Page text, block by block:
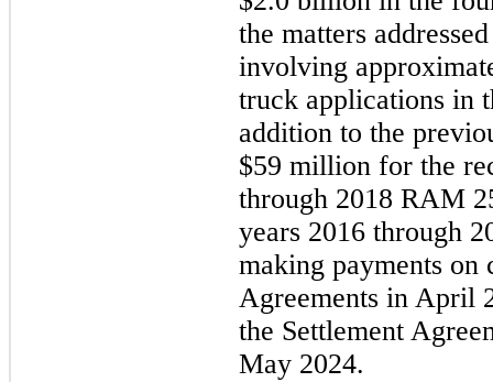
the matters
involving
truck applications in
addition to the
$59 million for the
through 2018 RAM
years 2016 through
making payments on
Agreements in April
the Settlement
May 2024.